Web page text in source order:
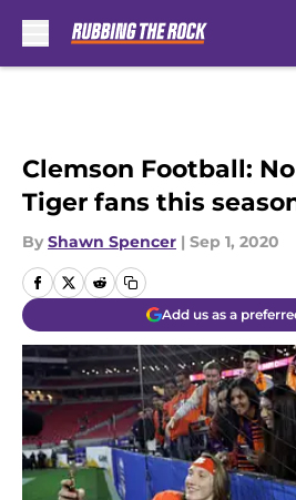
Clemson Football:
Tiger fans this
By Shawn Spencer | Sep 1, 2020
Add us as a